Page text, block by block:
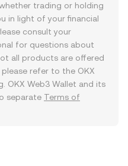
trading or holding
in light of your financial
consult your
for questions about
all products are offered
refer to the OKX
. OKX Web3 Wallet and its
separate Terms of